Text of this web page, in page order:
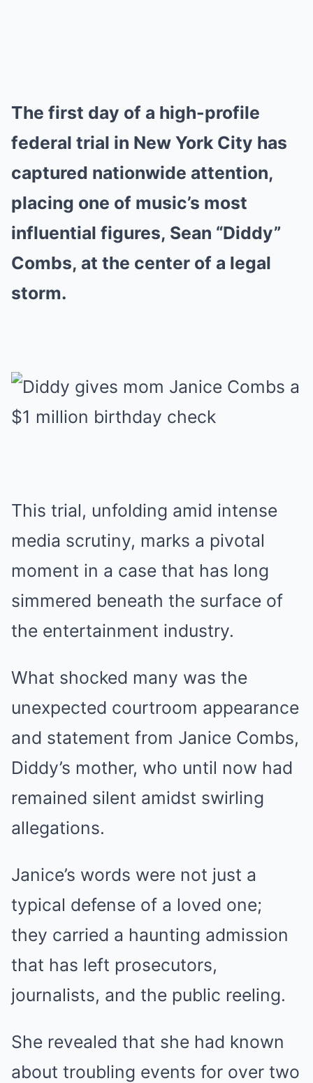
The first day of a high-profile
federal trial in New York City has
captured nationwide attention,
placing one of music’s most
influential figures, Sean “Diddy”
Combs, at the center of a legal
storm.
This trial, unfolding amid intense
media scrutiny, marks a pivotal
moment in a case that has long
simmered beneath the surface of
the entertainment industry.
What shocked many was the
unexpected courtroom appearance
and statement from Janice Combs,
Diddy’s mother, who until now had
remained silent amidst swirling
allegations.
Janice’s words were not just a
typical defense of a loved one;
they carried a haunting admission
that has left prosecutors,
journalists, and the public reeling.
She revealed that she had known
about troubling events for over two